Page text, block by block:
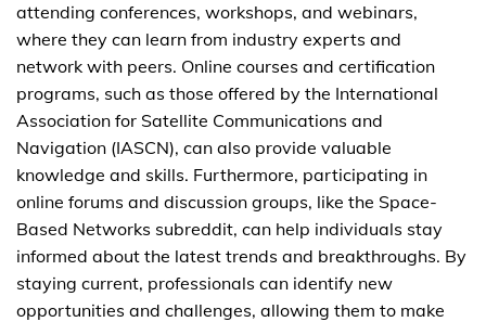
attending conferences, workshops, and webinars,
where they can learn from industry experts and
network with peers. Online courses and certification
programs, such as those offered by the International
Association for Satellite Communications and
Navigation (IASCN), can also provide valuable
knowledge and skills. Furthermore, participating in
online forums and discussion groups, like the Space-
Based Networks subreddit, can help individuals stay
informed about the latest trends and breakthroughs. By
staying current, professionals can identify new
opportunities and challenges, allowing them to make